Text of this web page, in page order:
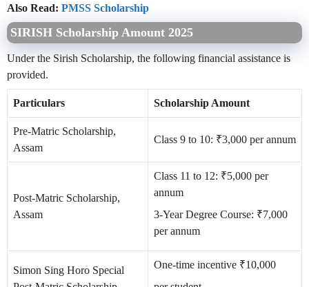
Also Read: PMSS Scholarship
SIRISH Scholarship Amount 2025
Under the Sirish Scholarship, the following financial assistance is
provided.
Particulars Scholarship Amount
Pre-Matric Scholarship,
Assam
Class 9 to 10: ₹3,000 per annum
Post-Matric Scholarship,
Assam
Class 11 to 12: ₹5,000 per
annum
3-Year Degree Course: ₹7,000
per annum
Simon Sing Horo Special
One-time incentive ₹10,000